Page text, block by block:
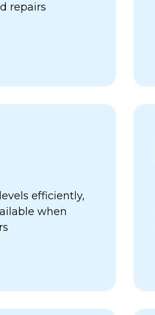
repairs
efficiently,
when